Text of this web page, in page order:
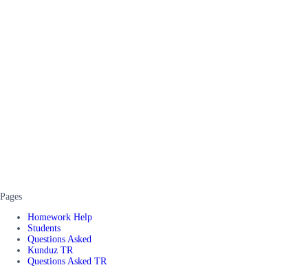
Pages
Homework Help
Students
Questions Asked
Kunduz TR
Questions Asked TR